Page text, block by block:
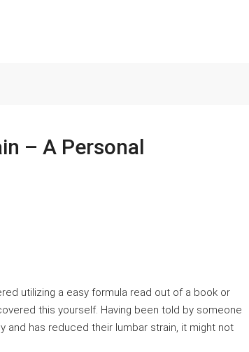
– A Personal
utilizing a easy formula read out of a book or
this yourself. Having been told by someone
and has reduced their lumbar strain, it might not